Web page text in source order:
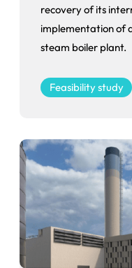
recovery of its
implementation of
steam boiler plant.
Feasibility study